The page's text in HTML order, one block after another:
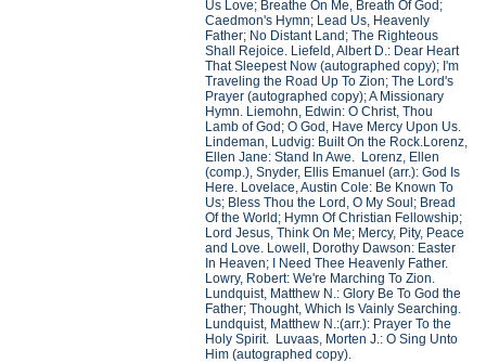
Us Love; Breathe On Me, Breath Of God;
Caedmon's Hymn; Lead Us, Heavenly
Father; No Distant Land; The Righteous
Shall Rejoice. Liefeld, Albert D.: Dear Heart
That Sleepest Now (autographed copy); I'm
Traveling the Road Up To Zion; The Lord's
Prayer (autographed copy); A Missionary
Hymn. Liemohn, Edwin: O Christ, Thou
Lamb of God; O God, Have Mercy Upon Us.
Lindeman, Ludvig: Built On the Rock.Lorenz,
Ellen Jane: Stand In Awe. Lorenz, Ellen
(comp.), Snyder, Ellis Emanuel (arr.): God Is
Here. Lovelace, Austin Cole: Be Known To
Us; Bless Thou the Lord, O My Soul; Bread
Of the World; Hymn Of Christian Fellowship;
Lord Jesus, Think On Me; Mercy, Pity, Peace
and Love. Lowell, Dorothy Dawson: Easter
In Heaven; I Need Thee Heavenly Father.
Lowry, Robert: We're Marching To Zion.
Lundquist, Matthew N.: Glory Be To God the
Father; Thought, Which Is Vainly Searching.
Lundquist, Matthew N.:(arr.): Prayer To the
Holy Spirit. Luvaas, Morten J.: O Sing Unto
Him (autographed copy).